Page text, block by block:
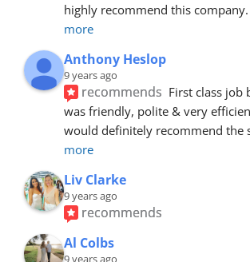
highly recommend this
more
Anthony Heslop
9 years ago
recommends First class job
was friendly, polite & very
would definitely recommend the
more
Liv Clarke
9 years ago
recommends
Al Colbs
9 years ago